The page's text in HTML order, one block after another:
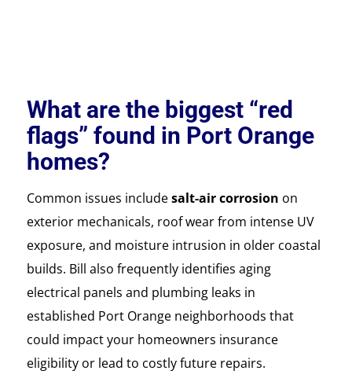
What are the biggest “red
flags” found in Port Orange
homes?
Common issues includesalt-air corrosion on
exterior mechanicals, roof wear from intense UV
exposure, and moisture intrusion in older coastal
builds. Bill also frequently identifies aging
electrical panels and plumbing leaks in
established Port Orange neighborhoods that
could impact your homeowners insurance
eligibility or lead to costly future repairs.